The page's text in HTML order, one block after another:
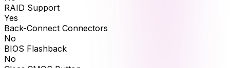
RAID Support
Yes
Back-Connect Connectors
No
BIOS Flashback
No